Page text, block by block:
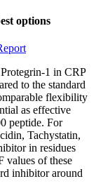
options
1 in CRP
to the standard
flexibility
as effective
peptide. For
Tachystatin,
in residues
values of these
inhibitor around